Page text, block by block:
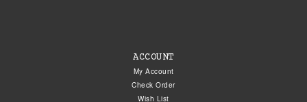
ACCOUNT
My Account
Check Order
Wish List